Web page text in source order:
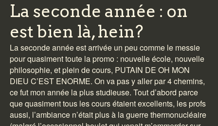
La seconde année : on
est bien là, hein?
La seconde année est arrivée un peu comme le messie
pour quasiment toute la promo : nouvelle école, nouvelle
philosophie, et plein de cours, PUTAIN DE OH MON
DIEU C’EST ENORME. On va pas y aller par 4 chemins,
ce fut mon année la plus studieuse. Tout d’abord parce
que quasiment tous les cours étaient excellents, les profs
aussi, l’ambiance n’était plus à la guerre thermonucléaire